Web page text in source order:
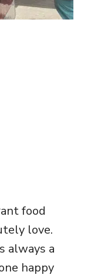
food
love.
always a
happy